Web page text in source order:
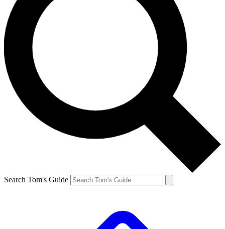
Search Tom's Guide